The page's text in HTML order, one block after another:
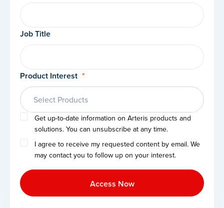
Job Title
Product Interest *
Select Products
Get up-to-date information on Arteris products and
solutions. You can unsubscribe at any time.
I agree to receive my requested content by email. We
may contact you to follow up on your interest.